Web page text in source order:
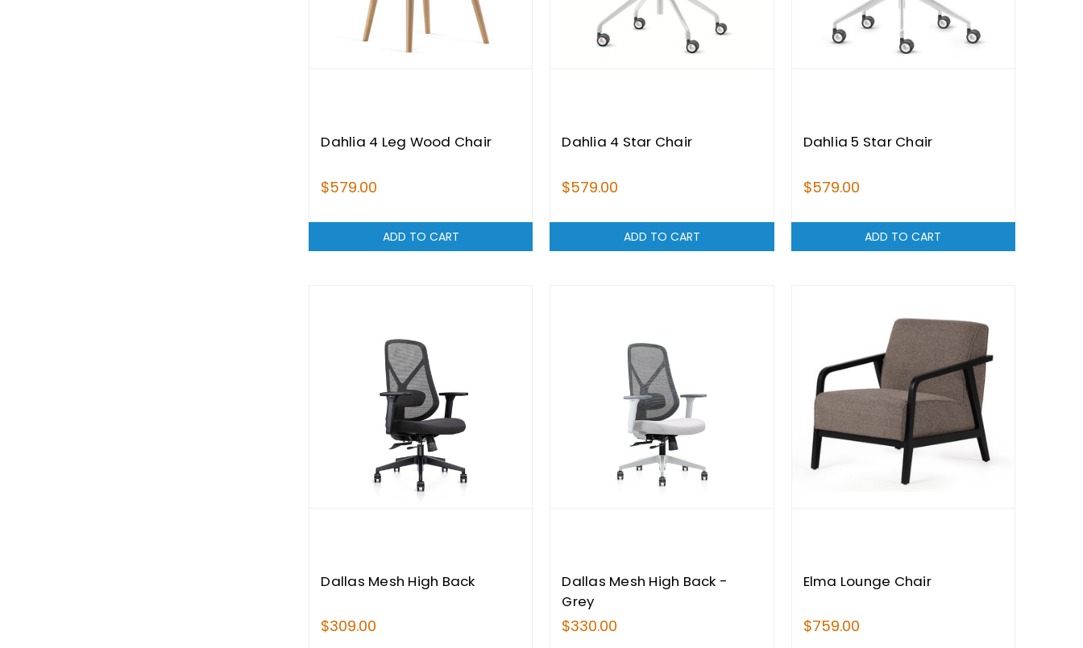
Dahlia 4 Leg Wood Chair
$579.00
ADD TO CART
Dahlia 4 Star Chair
$579.00
ADD TO CART
Dahlia 5 Star Chair
$579.00
ADD TO CART
Dallas Mesh High Back
$309.00
Dallas Mesh High Back -
Grey
$330.00
Elma Lounge Chair
$759.00